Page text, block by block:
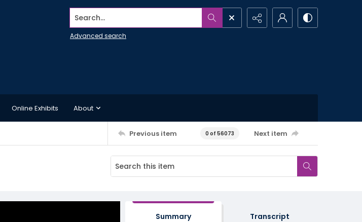
Search...
Advanced search
Online Exhibits About
Previous item 0 of 56073 Next item
Summary Transcript